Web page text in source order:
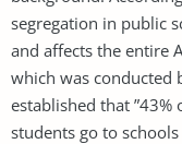
segregation in public
and affects the entire
which was conducted
established that
students go to